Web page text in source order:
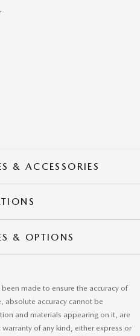
& ACCESSORIES
& OPTIONS
made to ensure the accuracy of
absolute accuracy cannot be
and materials appearing on it, are
of any kind, either express or